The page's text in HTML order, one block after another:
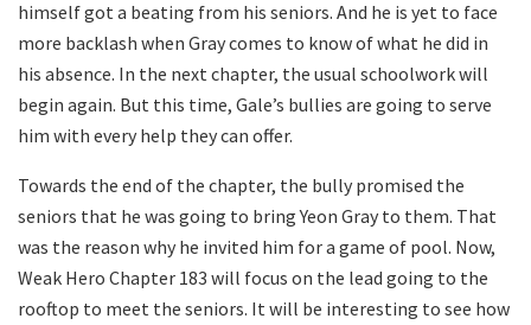
himself got a beating from his seniors. And he is yet to face
more backlash when Gray comes to know of what he did in
his absence. In the next chapter, the usual schoolwork will
begin again. But this time, Gale’s bullies are going to serve
him with every help they can offer.
Towards the end of the chapter, the bully promised the
seniors that he was going to bring Yeon Gray to them. That
was the reason why he invited him for a game of pool. Now,
Weak Hero Chapter 183 will focus on the lead going to the
rooftop to meet the seniors. It will be interesting to see how